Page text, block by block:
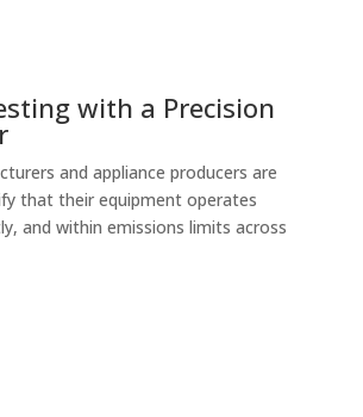
with a Precision
and appliance producers are
that their equipment operates
and within emissions limits across